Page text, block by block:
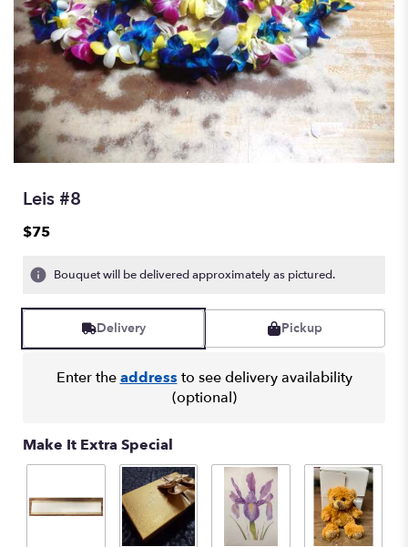
Leis #8
$75
Bouquet will be delivered approximately as pictured.
Delivery Pickup
Enter theaddress to see delivery availability
(optional)
Make It Extra Special